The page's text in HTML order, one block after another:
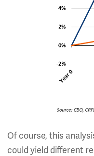
Of course, this
could yield different